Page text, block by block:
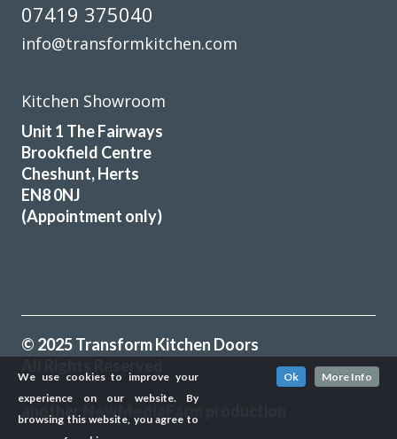
07419 375040
info@transformkitchen.com
Kitchen Showroom
Unit 1 The Fairways
Brookfield Centre
Cheshunt, Herts
EN8 0NJ
(Appointment only)
© 2025 Transform Kitchen Doors
another NewMediaFarm
We use cookies to improve your
experience on our website. By
browsing this website, you agree to
Ok More Info